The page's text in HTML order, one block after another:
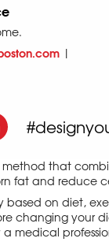
|
method that
fat and reduce
based on diet,
changing your
medical